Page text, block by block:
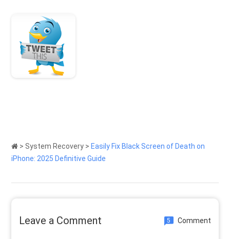
> System Recovery > Easily Fix Black Screen of Death on
iPhone: 2025 Definitive Guide
Leave a Comment 5 Comment